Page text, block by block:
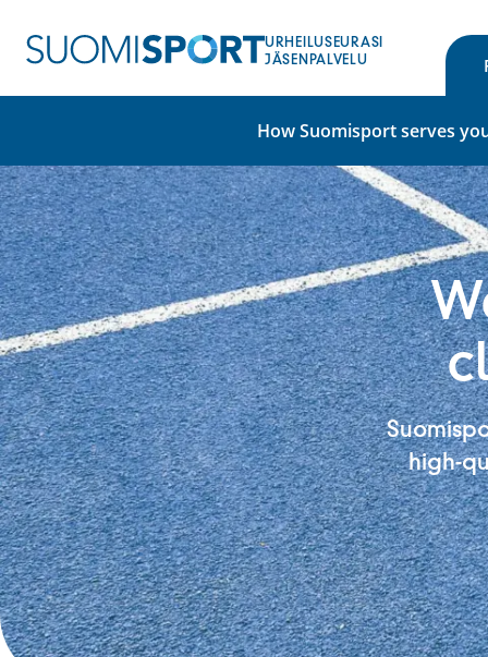
content
URHEILUSEURASI
JÄSENPALVELU
How Suomisport serves
high-